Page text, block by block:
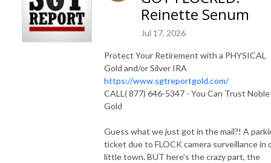
Reinette Senum
Jul 17, 2026
Protect Your Retirement with a PHYSICAL
Gold and/or Silver IRA
https://www.sgtreportgold.com/
CALL( 877) 646-5347 - You Can Trust Noble
Gold
Guess what we just got in the mail?! A
ticket due to FLOCK camera surveillance in
little town. BUT here's the crazy part, the